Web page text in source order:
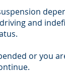
and
or you